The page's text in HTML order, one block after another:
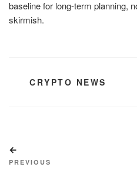
baseline for long-term planning,
skirmish.
CATEGORIES
CRYPTO NEWS
navigation
Post
PREVIOUS